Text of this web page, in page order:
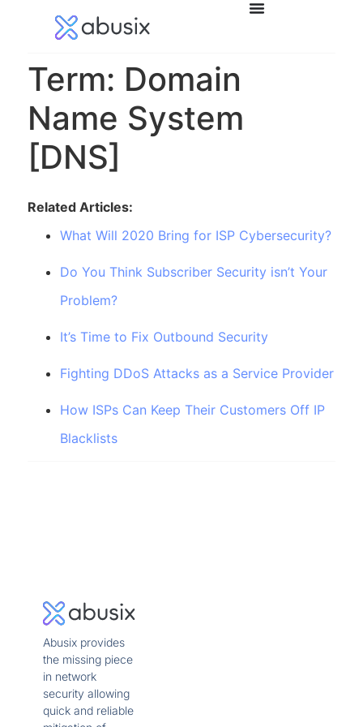
Term: Domain
Name System
[DNS]
Related Articles:
What Will 2020 Bring for ISP Cybersecurity?
Do You Think Subscriber Security isn’t Your
Problem?
It’s Time to Fix Outbound Security
Fighting DDoS Attacks as a Service Provider
How ISPs Can Keep Their Customers Off IP
Blacklists
Abusix provides
the missing piece
in network
security allowing
quick and reliable